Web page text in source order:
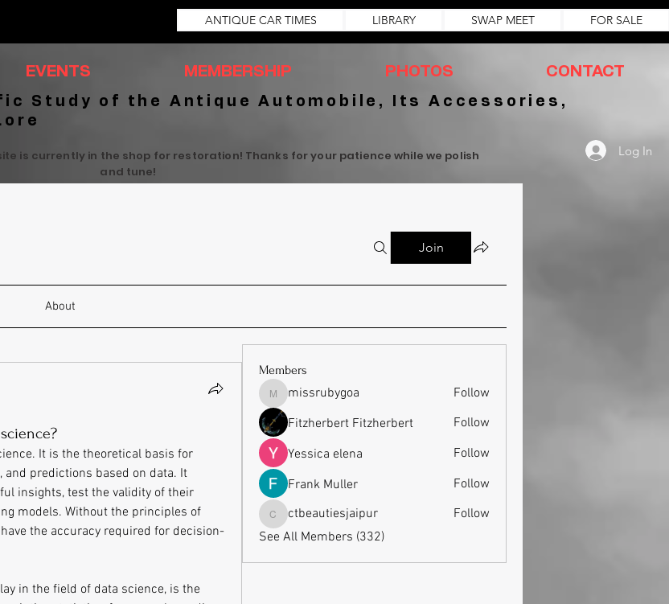
ANTIQUE CAR TIMES LIBRARY SWAP MEET FOR SALE
EVENTS MEMBERSHIP PHOTOS CONTACT
Study of the Antique Automobile, Its Accessories,
is currently in the shop for restoration! Thanks for your patience while we polish
and tune!
Log In
Join
About
It is the theoretical basis for
predictions based on data. It
insights, test the validity of their
models. Without the principles of
the accuracy required for decision-
in the field of data science, is the
Members
missrubygoa
missrubygoa
Follow
Fitzherbert Fitzherbert
Follow
Yessica elena
Follow
Frank Muller
Follow
ctbeautiesjaipur
ctbeautiesjaipur
Follow
See All Members (332)